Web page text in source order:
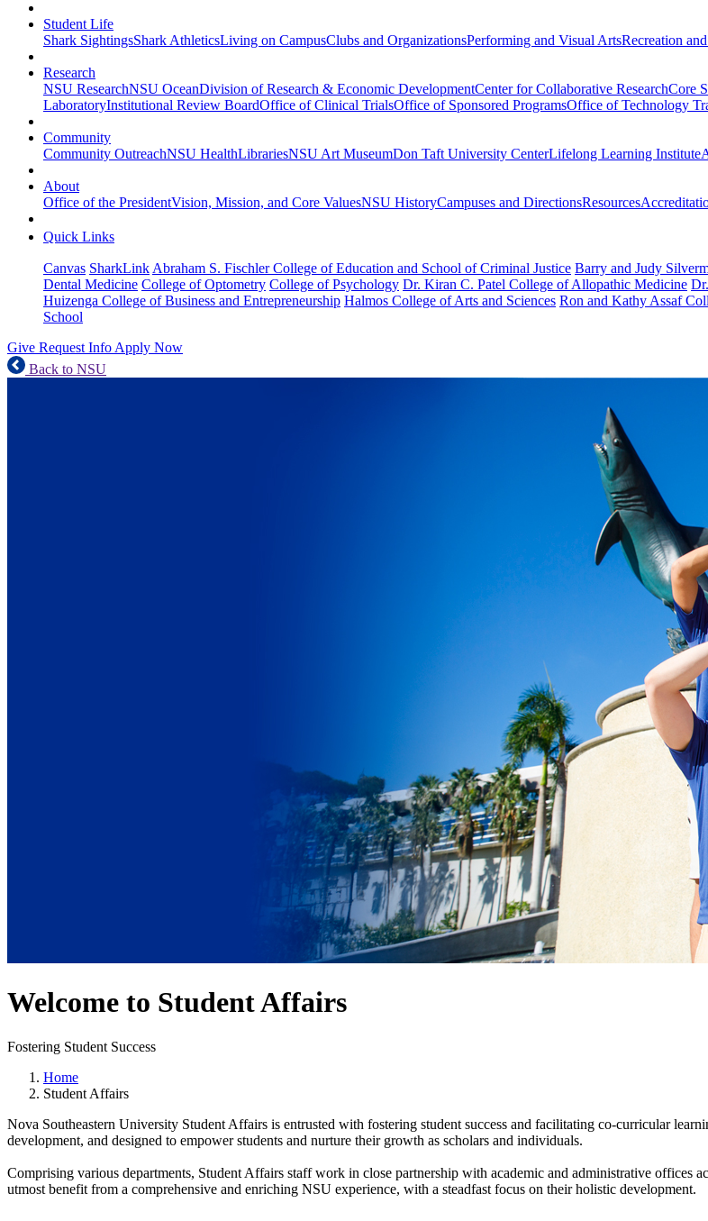
Student Life
Shark SightingsShark AthleticsLiving on CampusClubs and OrganizationsPerforming and Visual ArtsRecreation
Research
NSU ResearchNSU OceanDivision of Research & Economic DevelopmentCenter for Collaborative ResearchCore
LaboratoryInstitutional Review BoardOffice of Clinical TrialsOffice of Sponsored ProgramsOffice of Technology
Community
Community OutreachNSU HealthLibrariesNSU Art MuseumDon Taft University CenterLifelong Learning Institute
About
Office of the PresidentVision, Mission, and Core ValuesNSU HistoryCampuses and DirectionsResources
Quick Links
Canvas SharkLink Abraham S. Fischler College of Education and School of Criminal Justice Barry and Judy
Dental Medicine College of Optometry College of Psychology Dr. Kiran C. Patel College of Allopathic Medicine
Huizenga College of Business and Entrepreneurship Halmos College of Arts and Sciences Ron and Kathy Assaf
School
Give Request Info Apply Now
Back to NSU
Welcome to Student Affairs
Fostering Student Success
Home
Student Affairs
Nova Southeastern University Student Affairs is entrusted with fostering student success and facilitating co-curricular
development, and designed to empower students and nurture their growth as scholars and individuals.
Comprising various departments, Student Affairs staff work in close partnership with academic and administrative offices
utmost benefit from a comprehensive and enriching NSU experience, with a steadfast focus on their holistic development.